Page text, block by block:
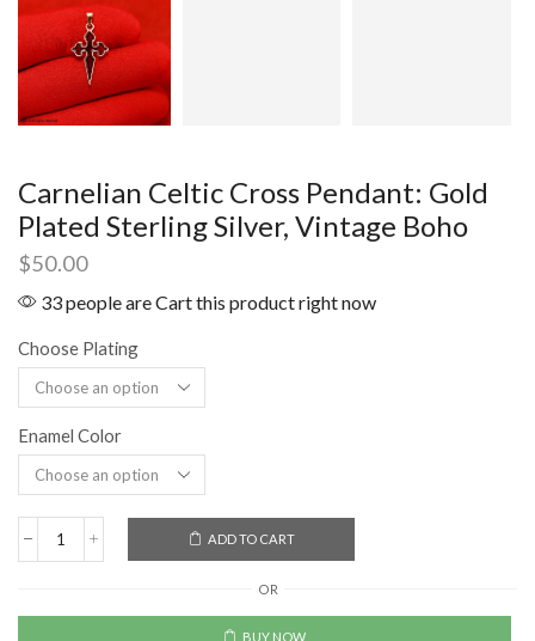
Carnelian Celtic Cross Pendant: Gold
Plated Sterling Silver, Vintage Boho
$50.00
33 people are Cart this product right now
Choose Plating
Enamel Color
ADD TO CART
OR
BUY NOW